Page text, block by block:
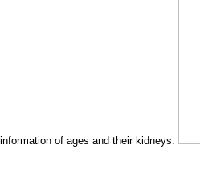
information of ages and their kidneys.